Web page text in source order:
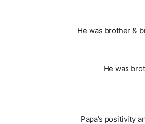
He was brother &
He was
Papa’s positivity